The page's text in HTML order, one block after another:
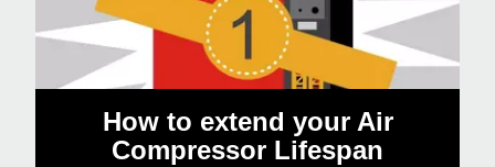
How to extend your Air
Compressor Lifespan